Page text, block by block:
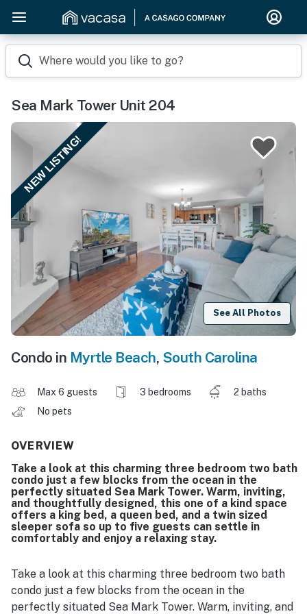
Where would you like to go?
Sea Mark Tower Unit 204
NEW LISTING!
See All Photos
Condo in Myrtle Beach, South Carolina
Max 6 guests 3 bedrooms
2 baths
No pets
OVERVIEW
Take a look at this charming three bedroom two bath
condo just a few blocks from the ocean in the
perfectly situated Sea Mark Tower. Warm, inviting,
and thoughtfully designed, this one of a kind space
offers a king bed, a queen bed, and a twin sized
sleeper sofa so up to five guests can settle in
comfortably and enjoy a relaxing stay.
Take a look at this charming three bedroom two bath
condo just a few blocks from the ocean in the
perfectly situated Sea Mark Tower. Warm, inviting, and